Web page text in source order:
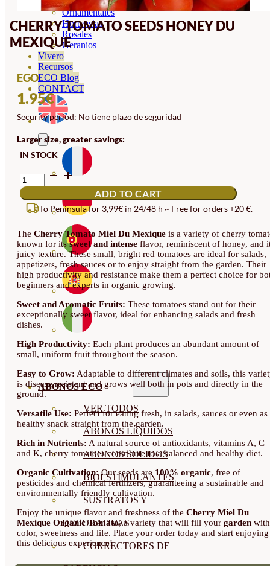
Ornamentales
Hortensias
Rosales
Geranios
Vivero
Recursos
ECO Blog
CONTACT
ABONOS ECO
VER TODOS
ABONOS LÍQUIDOS
ABONOS SOLIDOS
BIOESTIMULANTES
SUSTRATOS Y
DECORATIVAS
CORRECTORES DE
CHERRY TOMATO SEEDS HONEY DU
MEXIQUE
ECO
1.95€
Security period: No tiene plazo de seguridad
Larger size, greater savings:
IN STOCK
CHERRY
TOMATO
SEEDS
HONEY
DU
QUANTITY
ADD TO CART
To Peninsula for 3,99€ in 24/48 h ~ Free for orders +20 €.
The Cherry Tomato Miel Du Mexique is a variety of cherry
known for itssweet and intense flavor, reminiscent of honey, and
juicy texture. These small, bright red tomatoes are ideal for salads,
appetizers, fresh sauces or to enjoy straight from the garden. Their
high productivity and resistance make them a perfect choice for
beginners and experts in organic growing.
Sweet and Aromatic Fruits: These tomatoes stand out for their
exceptionally sweet flavor, ideal for enhancing salads and fresh
dishes.
High Productivity: Each plant produces an abundant amount of
small, uniform fruit throughout the season.
Easy to Grow: Adaptable to different climates and soils, this
is disease resistant and grows well both in pots and directly in the
ground.
Versatile Use: Perfect for eating fresh, in salads, sauces or even as
healthy snack straight from the garden.
Rich in Nutrients: A natural source of antioxidants, vitamins A, C
and K, cherry tomatoes contribute to a balanced and healthy diet.
Organic Cultivation:Our seeds are100% organic, free of
pesticides and chemical fertilizers, guaranteeing a sustainable and
environmentally friendly cultivation.
Enjoy the unique flavor and freshness of the Cherry Miel Du
Mexique Organic Tomato, a variety that will fill your garden with
color, sweetness and life. Place your order today and start enjoying
this delicious experience!